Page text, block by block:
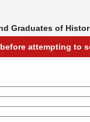
Graduates of
attempting to